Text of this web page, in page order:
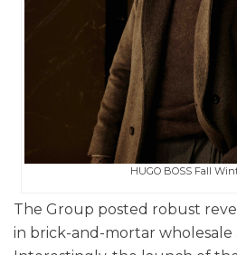
HUGO BOSS Fall
The Group posted robust
in brick-and-mortar wholesale